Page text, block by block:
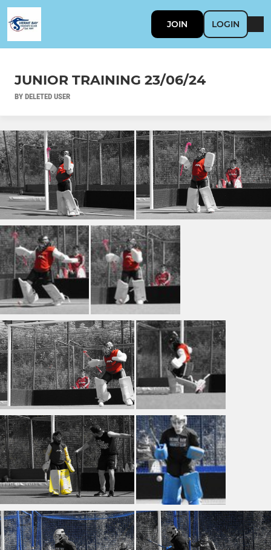
JOIN LOGIN
JUNIOR TRAINING 23/06/24
BY DELETED USER